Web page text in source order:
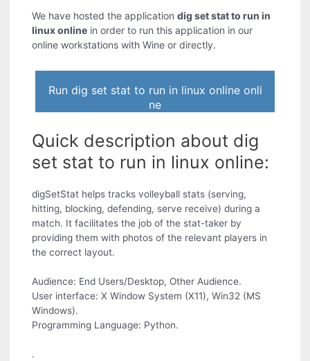
We have hosted the applicationdig set stat to run in
linux online in order to run this application in our
online workstations with Wine or directly.
Run dig set stat to run in linux online onli
ne
Quick description about dig
set stat to run in linux online:
digSetStat helps tracks volleyball stats (serving,
hitting, blocking, defending, serve receive) during a
match. It facilitates the job of the stat-taker by
providing them with photos of the relevant players in
the correct layout.
Audience: End Users/Desktop, Other Audience.
User interface: X Window System (X11), Win32 (MS
Windows).
Programming Language: Python.
.